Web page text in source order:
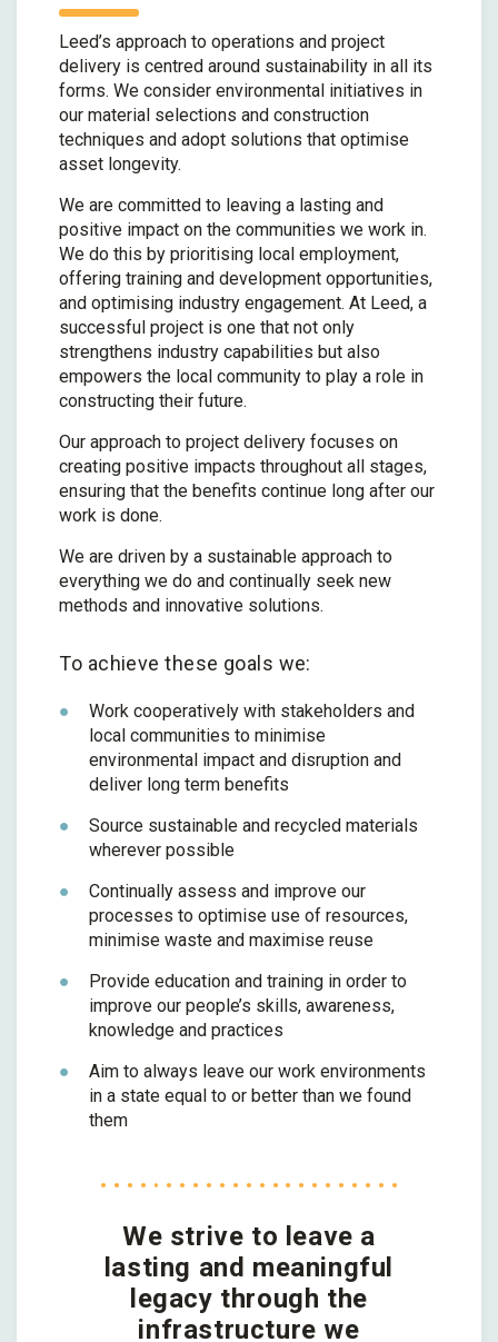
Leed’s approach to operations and project
delivery is centred around sustainability in all its
forms. We consider environmental initiatives in
our material selections and construction
techniques and adopt solutions that optimise
asset longevity.
We are committed to leaving a lasting and
positive impact on the communities we work in.
We do this by prioritising local employment,
offering training and development opportunities,
and optimising industry engagement. At Leed, a
successful project is one that not only
strengthens industry capabilities but also
empowers the local community to play a role in
constructing their future.
Our approach to project delivery focuses on
creating positive impacts throughout all stages,
ensuring that the benefits continue long after our
work is done.
We are driven by a sustainable approach to
everything we do and continually seek new
methods and innovative solutions.
To achieve these goals we:
Work cooperatively with stakeholders and
local communities to minimise
environmental impact and disruption and
deliver long term benefits
Source sustainable and recycled materials
wherever possible
Continually assess and improve our
processes to optimise use of resources,
minimise waste and maximise reuse
Provide education and training in order to
improve our people’s skills, awareness,
knowledge and practices
Aim to always leave our work environments
in a state equal to or better than we found
them
We strive to leave a
lasting and meaningful
legacy through the
infrastructure we